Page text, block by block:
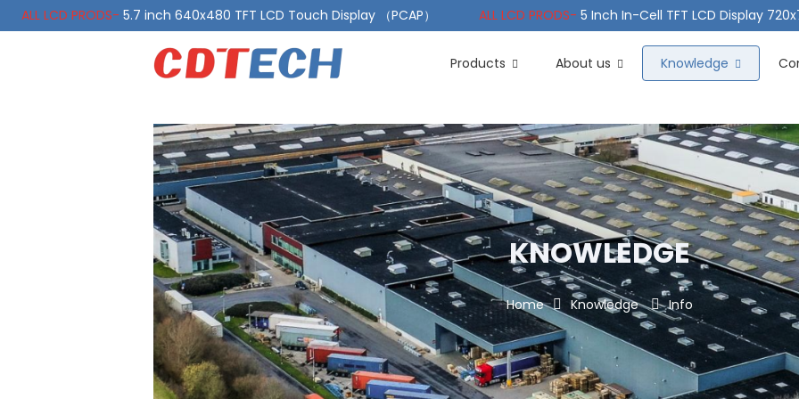
ALL LCD PRODS- 5.7 inch 640x480 TFT LCD Touch Display （PCAP） ALL LCD PRODS- 5 Inch In-Cell TFT LCD Display
10.1 Inch LVDS Display 1000 Nits, Automotive TFT LCD Wide Temperature ALL LCD PRODS- 10.1" Sunlight
Products
About us Knowledge
KNOWLEDGE
Home Knowledge Info